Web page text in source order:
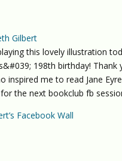
Gilbert
this lovely illustration
198th birthday! Thank
inspired me to read Jane
the next bookclub fb
Facebook Wall